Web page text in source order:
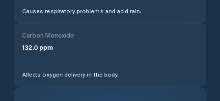
Causes respiratory problems and acid rain.
Carbon Monoxide
132.0 ppm
Affects oxygen delivery in the body.